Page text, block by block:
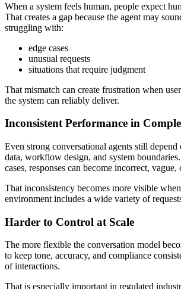
When a system feels human, people expect
That creates a gap because the agent may
struggling with:
edge cases
unusual requests
situations that require judgment
That mismatch can create frustration when
the system can reliably deliver.
Inconsistent Performance in
Even strong conversational agents still
data, workflow design, and system
cases, responses can become incorrect,
That inconsistency becomes more visible
environment includes a wide variety of
Harder to Control at Scale
The more flexible the conversation model
to keep tone, accuracy, and compliance
of interactions.
That is especially important in regulated